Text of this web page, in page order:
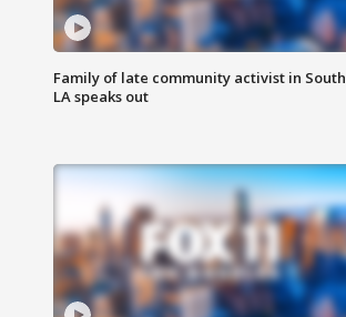
Family of late community activist in South
LA speaks out